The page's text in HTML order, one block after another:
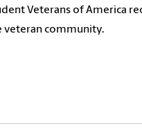
Veterans of America
veteran community.